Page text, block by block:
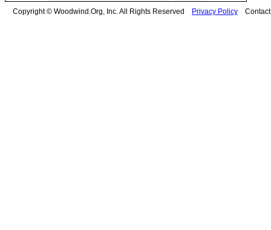
Copyright © Woodwind.Org, Inc. All Rights Reserved Privacy Policy